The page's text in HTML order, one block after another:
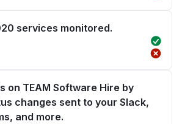
services monitored.
on TEAM Software Hire by
changes sent to your Slack,
and more.